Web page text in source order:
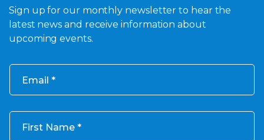
Sign up for our monthly newsletter to hear the
latest news and receive information about
upcoming events.
Email
First Name